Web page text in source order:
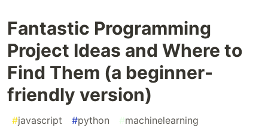
Fantastic Programming
Project Ideas and Where to
Find Them (a beginner-
friendly version)
#javascript #python #machinelearning